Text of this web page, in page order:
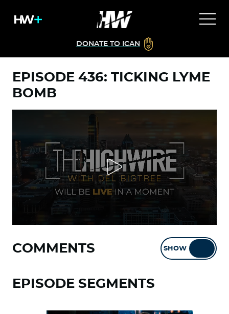
DONATE TO ICAN
EPISODE 436: TICKING LYME
BOMB
COMMENTS SHOW
EPISODE SEGMENTS